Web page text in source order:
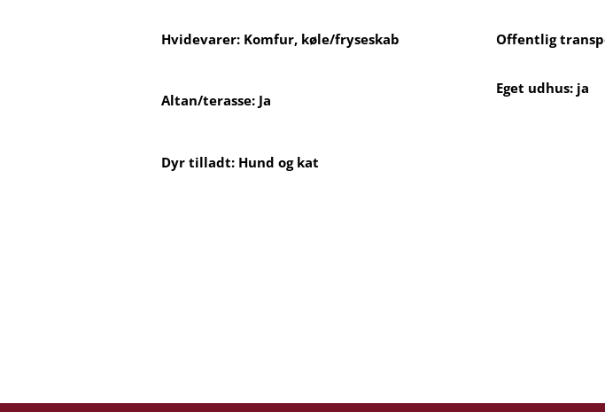
Hvidevarer: Komfur, køle/fryseskab
Altan/terasse: Ja
Dyr tilladt: Hund og kat
Offentlig
Eget udhus: ja